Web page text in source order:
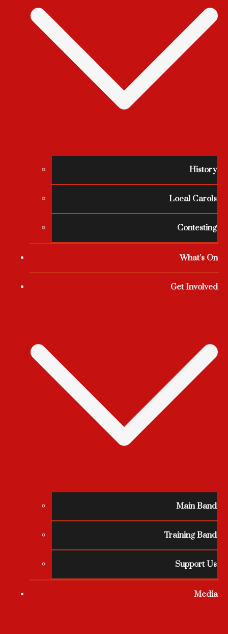
History
Local Carols
Contesting
What’s On
Get Involved
Main Band
Training Band
Support Us
Media